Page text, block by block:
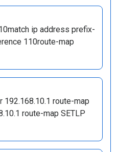
ip address prefix-
110route-map
192.168.10.1 route-map
route-map SETLP